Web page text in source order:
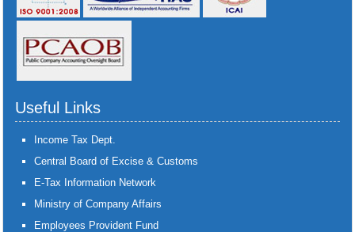
Useful Links
Income Tax Dept.
Central Board of Excise & Customs
E-Tax Information Network
Ministry of Company Affairs
Employees Provident Fund